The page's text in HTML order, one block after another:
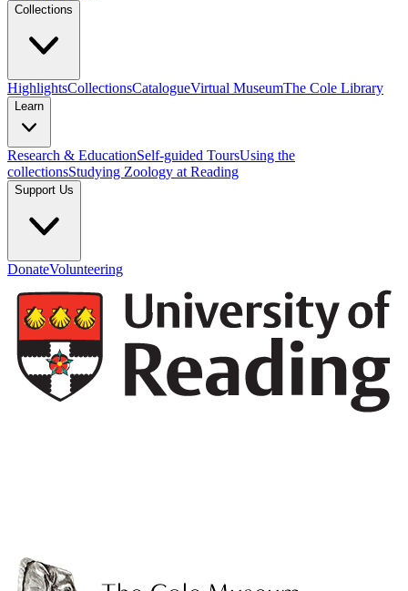
Collections
HighlightsCollectionsCatalogueVirtual MuseumThe Cole Library
Learn
Research & EducationSelf-guided ToursUsing the
collectionsStudying Zoology at Reading
Support Us
DonateVolunteering